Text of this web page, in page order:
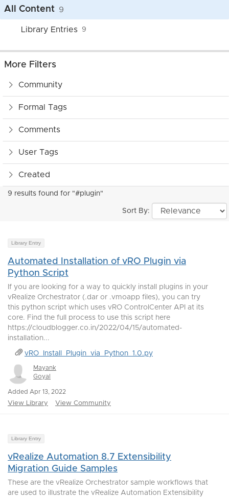
All Content 9
Library Entries 9
More Filters
Community
Formal Tags
Comments
User Tags
Created
9 results found for "#plugin"
Sort By:
Library Entry
Automated Installation of vRO Plugin via
Python Script
If you are looking for a way to quickly install plugins in your
vRealize Orchestrator (.dar or .vmoapp files), you can try
this python script which uses vRO ControlCenter API at its
core. Find the full process to use this script here
https://cloudblogger.co.in/2022/04/15/automated-
installation...
vRO_Install_Plugin_via_Python_1.0.py
Mayank
Goyal
Added Apr 13, 2022
View Library View Community
Library Entry
vRealize Automation 8.7 Extensibility
Migration Guide Samples
These are the vRealize Orchestrator sample workflows that
are used to illustrate the vRealize Automation Extensibility